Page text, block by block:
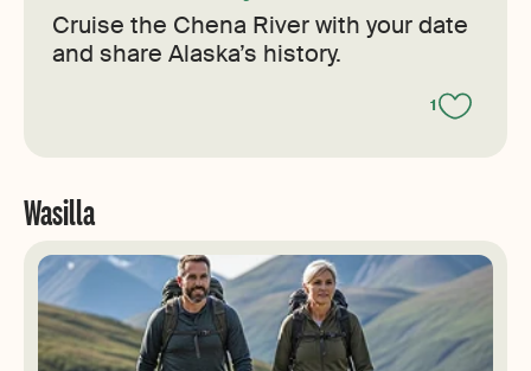
Cruise the Chena River with your date
and share Alaska’s history.
1
Wasilla